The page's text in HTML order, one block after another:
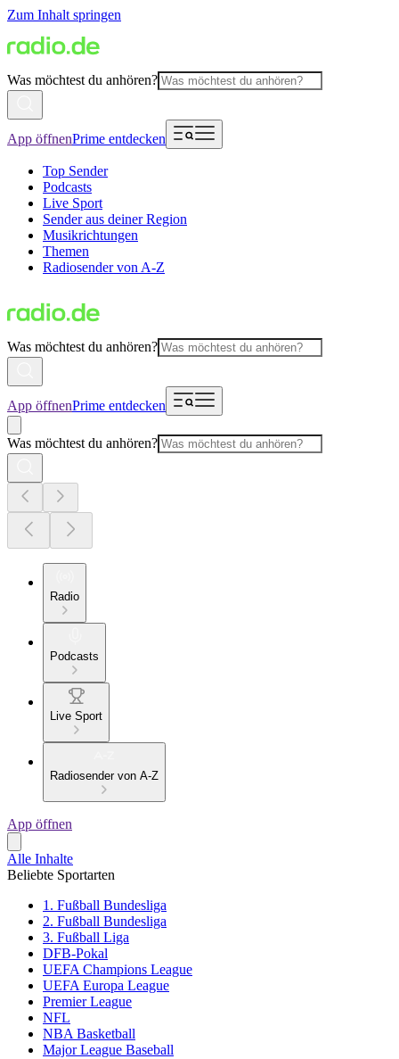
Zum Inhalt springen
Was möchtest du anhören?
App öffnenPrime entdecken
Top Sender
Podcasts
Live Sport
Sender aus deiner Region
Musikrichtungen
Themen
Radiosender von A-Z
Was möchtest du anhören?
App öffnenPrime entdecken
Was möchtest du anhören?
Radio
Podcasts
Live Sport
Radiosender von A-Z
App öffnen
Alle Inhalte
Beliebte Sportarten
1. Fußball Bundesliga
2. Fußball Bundesliga
3. Fußball Liga
DFB-Pokal
UEFA Champions League
UEFA Europa League
Premier League
NFL
NBA Basketball
Major League Baseball